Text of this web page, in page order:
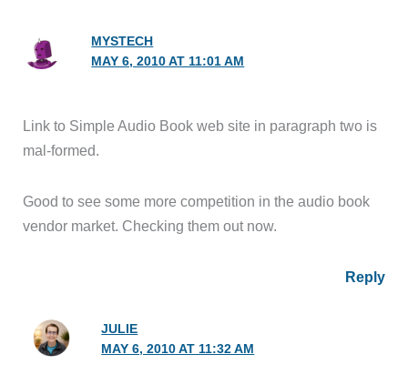
MYSTECH
MAY 6, 2010 AT 11:01 AM
Link to Simple Audio Book web site in paragraph two is
mal-formed.
Good to see some more competition in the audio book
vendor market. Checking them out now.
Reply
JULIE
MAY 6, 2010 AT 11:32 AM